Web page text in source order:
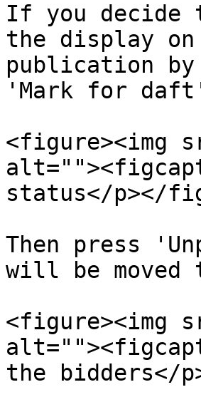
If you decide
the display
publication by
'Mark for
<figure><img
status</p></
Then press
will be moved
<figure><img